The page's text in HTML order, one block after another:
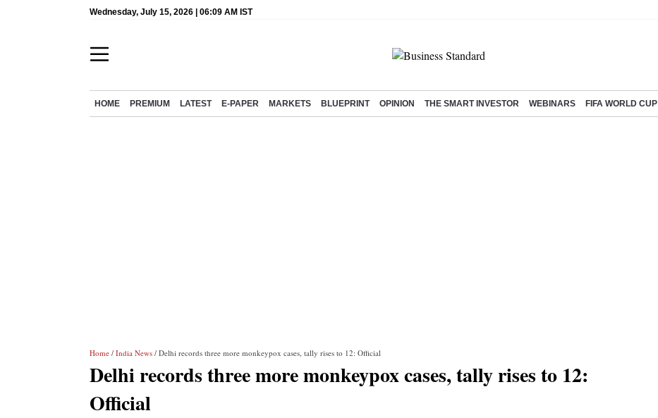
Wednesday, July 15, 2026 | 06:09 AM IST
HOME PREMIUM LATEST E-PAPER MARKETS BLUEPRINT OPINION THE SMART INVESTOR WEBINARS FIFA WORLD CUP
Home / India News / Delhi records three more monkeypox cases, tally rises to 12: Official
Delhi records three more monkeypox cases, tally rises to 12:
Official